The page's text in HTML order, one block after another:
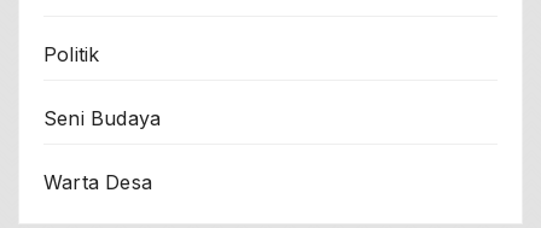
Politik
Seni Budaya
Warta Desa